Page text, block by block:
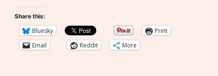
Share this:
Bluesky
Print
Email
Reddit More